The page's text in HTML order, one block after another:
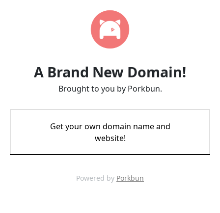
A Brand New Domain!
Brought to you by Porkbun.
Get your own domain name and
website!
Powered by Porkbun